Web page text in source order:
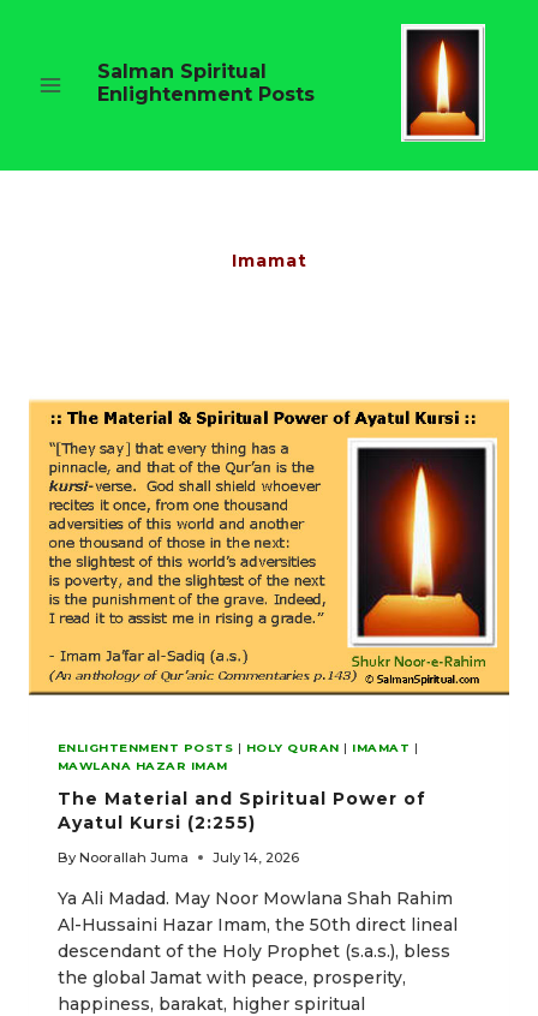
Salman Spiritual
Enlightenment Posts
Imamat
ENLIGHTENMENT POSTS | HOLY QURAN | IMAMAT |
MAWLANA HAZAR IMAM
The Material and Spiritual Power of
Ayatul Kursi (2:255)
By Noorallah Juma July 14, 2026
Ya Ali Madad. May Noor Mowlana Shah Rahim
Al-Hussaini Hazar Imam, the 50th direct lineal
descendant of the Holy Prophet (s.a.s.), bless
the global Jamat with peace, prosperity,
happiness, barakat, higher spiritual